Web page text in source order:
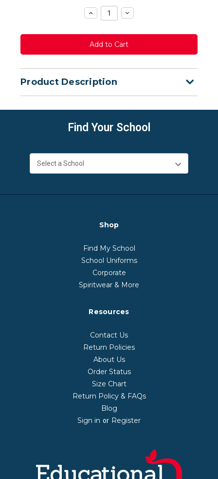
Increase
Quantity:
Decrease
Quantity:
Product Description
Find Your School
Shop
Find My School
School Uniforms
Corporate
Spiritwear & More
Resources
Contact Us
Return Policies
About Us
Order Status
Size Chart
Return Policy & FAQs
Blog
Sign in or Register